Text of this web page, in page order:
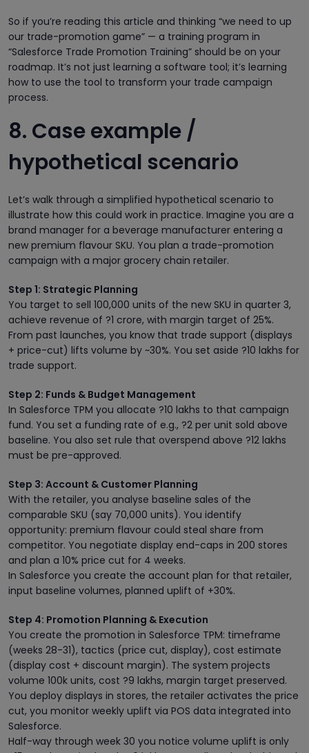
So if you’re reading this article and thinking “we need to up
our trade-promotion game” — a training program in
“Salesforce Trade Promotion Training” should be on your
roadmap. It’s not just learning a software tool; it’s learning
how to use the tool to transform your trade campaign
process.
8. Case example /
hypothetical scenario
Let’s walk through a simplified hypothetical scenario to
illustrate how this could work in practice. Imagine you are a
brand manager for a beverage manufacturer entering a
new premium flavour SKU. You plan a trade-promotion
campaign with a major grocery chain retailer.
Step 1: Strategic Planning
You target to sell 100,000 units of the new SKU in quarter 3,
achieve revenue of ?1 crore, with margin target of 25%.
From past launches, you know that trade support (displays
+ price-cut) lifts volume by ~30%. You set aside ?10 lakhs for
trade support.
Step 2: Funds & Budget Management
In Salesforce TPM you allocate ?10 lakhs to that campaign
fund. You set a funding rate of e.g., ?2 per unit sold above
baseline. You also set rule that overspend above ?12 lakhs
must be pre-approved.
Step 3: Account & Customer Planning
With the retailer, you analyse baseline sales of the
comparable SKU (say 70,000 units). You identify
opportunity: premium flavour could steal share from
competitor. You negotiate display end-caps in 200 stores
and plan a 10% price cut for 4 weeks.
In Salesforce you create the account plan for that retailer,
input baseline volumes, planned uplift of +30%.
Step 4: Promotion Planning & Execution
You create the promotion in Salesforce TPM: timeframe
(weeks 28-31), tactics (price cut, display), cost estimate
(display cost + discount margin). The system projects
volume 100k units, cost ?9 lakhs, margin target preserved.
You deploy displays in stores, the retailer activates the price
cut, you monitor weekly uplift via POS data integrated into
Salesforce.
Half-way through week 30 you notice volume uplift is only